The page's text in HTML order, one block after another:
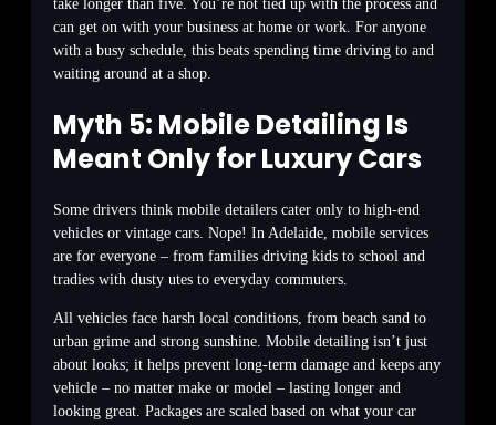
take longer than five. You’re not tied up with the process and
can get on with your business at home or work. For anyone
with a busy schedule, this beats spending time driving to and
waiting around at a shop.
Myth 5: Mobile Detailing Is
Meant Only for Luxury Cars
Some drivers think mobile detailers cater only to high-end
vehicles or vintage cars. Nope! In Adelaide, mobile services
are for everyone – from families driving kids to school and
tradies with dusty utes to everyday commuters.
All vehicles face harsh local conditions, from beach sand to
urban grime and strong sunshine. Mobile detailing isn’t just
about looks; it helps prevent long-term damage and keeps any
vehicle – no matter make or model – lasting longer and
looking great. Packages are scaled based on what your car